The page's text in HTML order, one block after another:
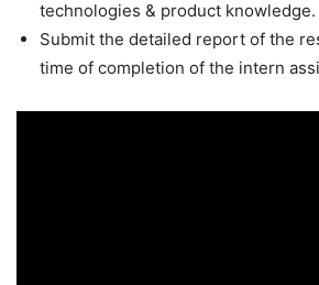
technologies & product knowledge.
Submit the detailed report of the
time of completion of the intern